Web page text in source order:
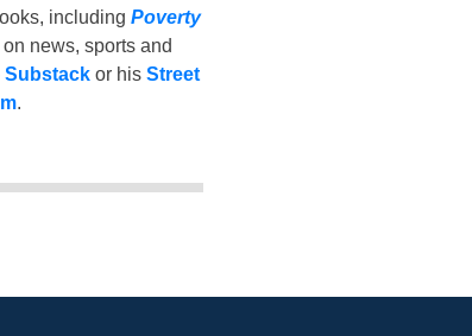
including Poverty
news, sports and
Substackor his Street
.